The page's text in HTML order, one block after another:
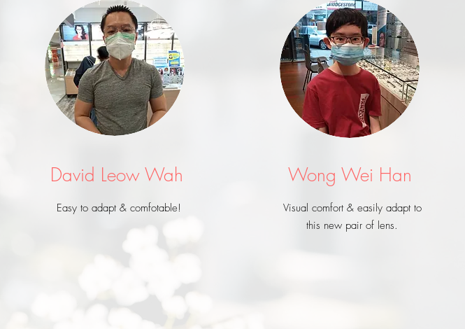
David Leow Wah
Easy to adapt & comfotable!
Wong Wei Han
Visual comfort & easily adapt to
this new pair of lens.